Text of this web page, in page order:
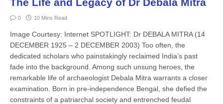
0 10 Mins Read
Image Courtesy: Internet SPOTLIGHT: Dr DEBALA MITRA (14
DECEMBER 1925 – 2 DECEMBER 2003) Too often, the
dedicated scholars who painstakingly reclaimed India’s past
fade into the back­ground. Among such unsung heroes, the
remarkable life of archaeologist Debala Mitra warrants a closer
examination. Born in pre-independence Bengal, she defied the
constraints of a patriarchal society and entrenched feudal